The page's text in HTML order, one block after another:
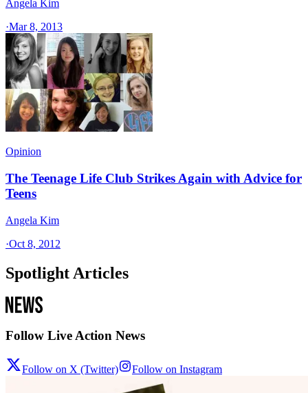
Angela Kim
·Mar 8, 2013
Opinion
The Teenage Life Club Strikes Again with Advice for
Teens
Angela Kim
·Oct 8, 2012
Spotlight Articles
Follow Live Action News
Follow on X (Twitter) Follow on Instagram